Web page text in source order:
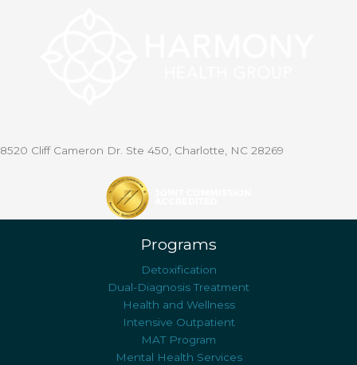
8520 Cliff Cameron Dr. Ste 450, Charlotte, NC 28269
Programs
Detoxification
Dual-Diagnosis Treatment
Health and Wellness
Intensive Outpatient
MAT Program
Mental Health Services